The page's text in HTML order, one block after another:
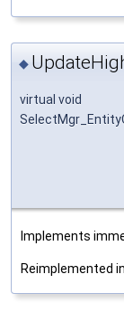
◆
virtual void
Implements
Reimplemented in